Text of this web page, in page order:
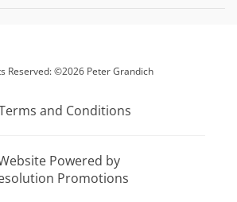
Reserved: ©2026 Peter Grandich
and Conditions
Powered by
Promotions